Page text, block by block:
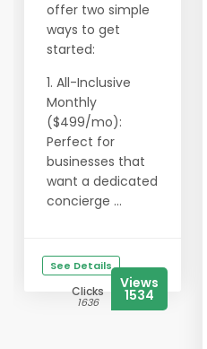
offer two simple
ways to get
started:
1. All-Inclusive
Monthly
($499/mo):
Perfect for
businesses that
want a dedicated
concierge ...
See Details
Clicks
1636
Views
1534